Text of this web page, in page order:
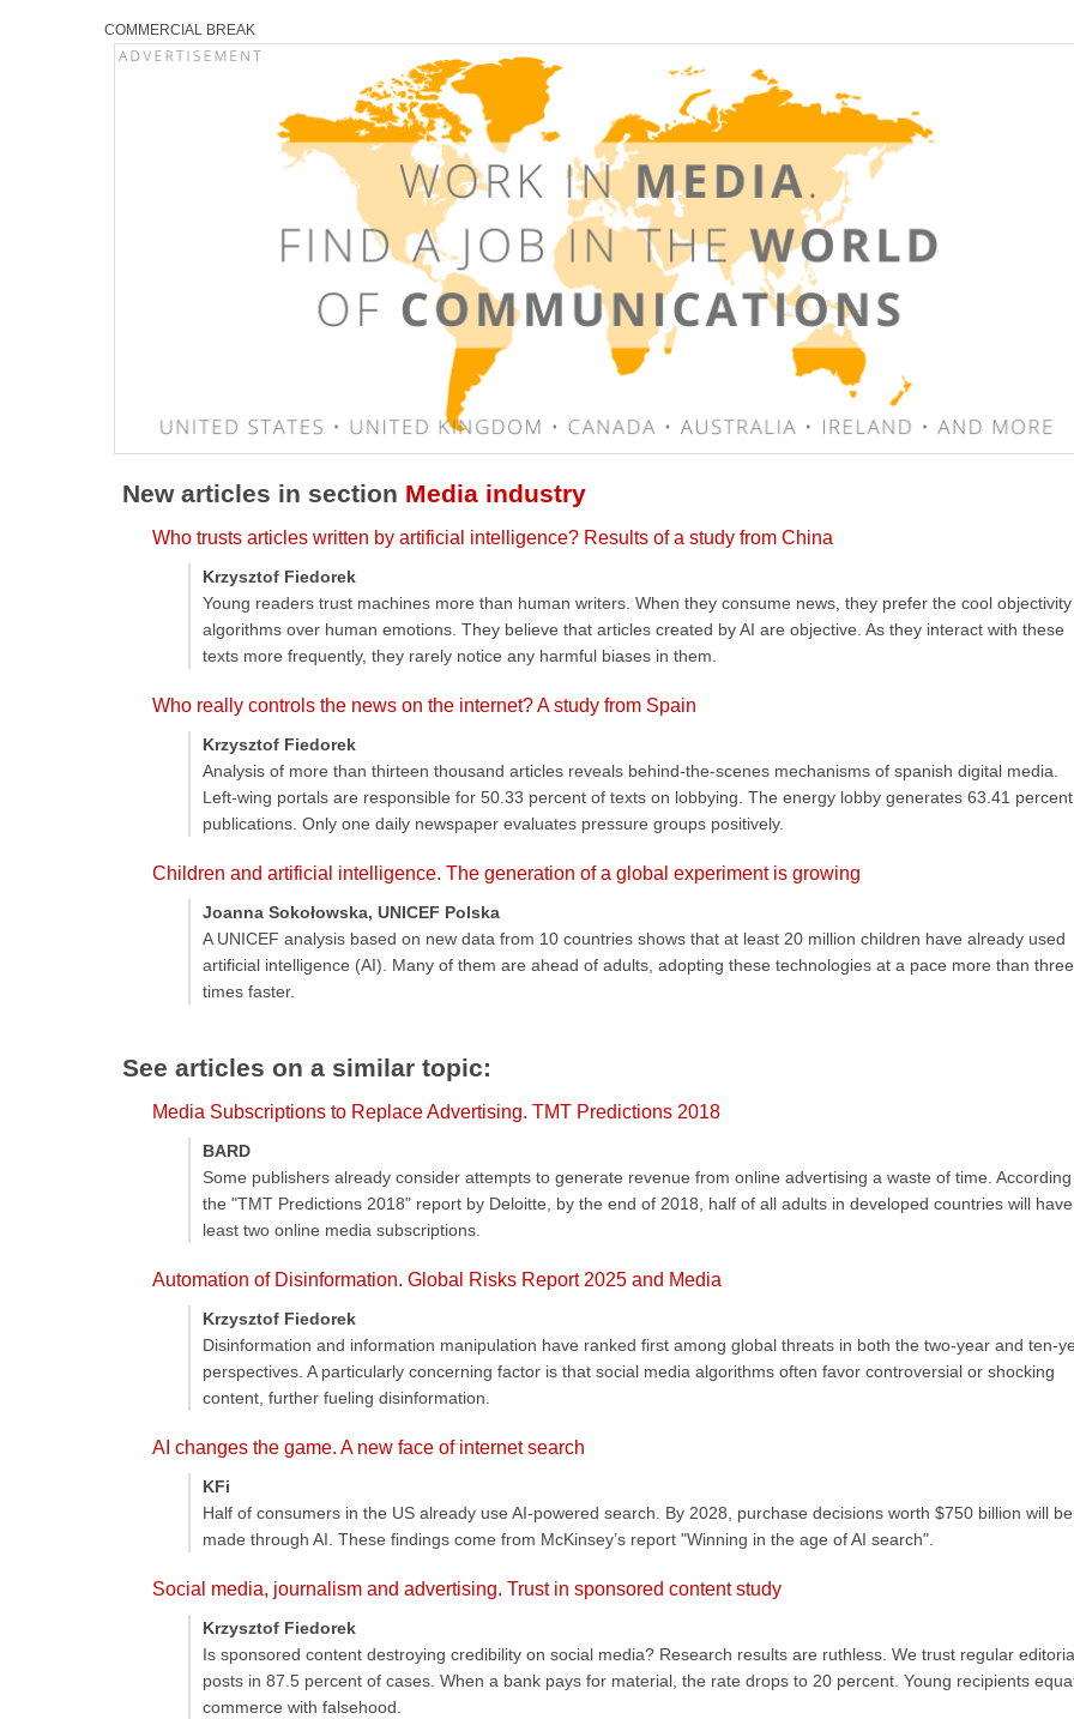
COMMERCIAL BREAK
New articles in section Media industry
Who trusts articles written by artificial intelligence? Results of a study from China
Krzysztof Fiedorek
Young readers trust machines more than human writers. When they consume news, they prefer the cool
algorithms over human emotions. They believe that articles created by AI are objective. As they interact with these
texts more frequently, they rarely notice any harmful biases in them.
Who really controls the news on the internet? A study from Spain
Krzysztof Fiedorek
Analysis of more than thirteen thousand articles reveals behind-the-scenes mechanisms of spanish digital media.
Left-wing portals are responsible for 50.33 percent of texts on lobbying. The energy lobby generates 63.41
publications. Only one daily newspaper evaluates pressure groups positively.
Children and artificial intelligence. The generation of a global experiment is growing
Joanna Sokołowska, UNICEF Polska
A UNICEF analysis based on new data from 10 countries shows that at least 20 million children have already used
artificial intelligence (AI). Many of them are ahead of adults, adopting these technologies at a pace more than three
times faster.
See articles on a similar topic:
Media Subscriptions to Replace Advertising. TMT Predictions 2018
BARD
Some publishers already consider attempts to generate revenue from online advertising a waste of time.
the "TMT Predictions 2018" report by Deloitte, by the end of 2018, half of all adults in developed countries will
least two online media subscriptions.
Automation of Disinformation. Global Risks Report 2025 and Media
Krzysztof Fiedorek
Disinformation and information manipulation have ranked first among global threats in both the two-year and ten-
perspectives. A particularly concerning factor is that social media algorithms often favor controversial or shocking
content, further fueling disinformation.
AI changes the game. A new face of internet search
KFi
Half of consumers in the US already use AI-powered search. By 2028, purchase decisions worth $750 billion will be
made through AI. These findings come from McKinsey’s report "Winning in the age of AI search".
Social media, journalism and advertising. Trust in sponsored content study
Krzysztof Fiedorek
Is sponsored content destroying credibility on social media? Research results are ruthless. We trust regular
posts in 87.5 percent of cases. When a bank pays for material, the rate drops to 20 percent. Young recipients
commerce with falsehood.